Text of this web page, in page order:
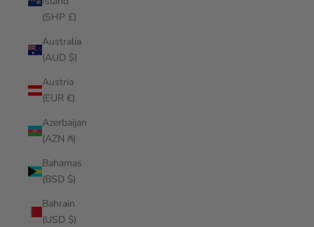
(SHP £)
Australia
(AUD $)
Austria
(EUR €)
Azerbaijan
(AZN ₼)
Bahamas
(BSD $)
Bahrain
(USD $)